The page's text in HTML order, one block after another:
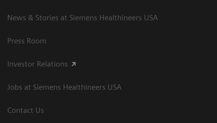
News & Stories at Siemens Healthineers USA
Press Room
Investor Relations
Jobs at Siemens Healthineers USA
Contact Us